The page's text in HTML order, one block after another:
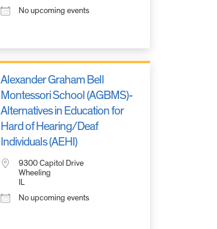
No upcoming events
Alexander Graham Bell
Montessori School (AGBMS)-
Alternatives in Education for
Hard of Hearing/Deaf
Individuals (AEHI)
9300 Capitol Drive
Wheeling
No upcoming events